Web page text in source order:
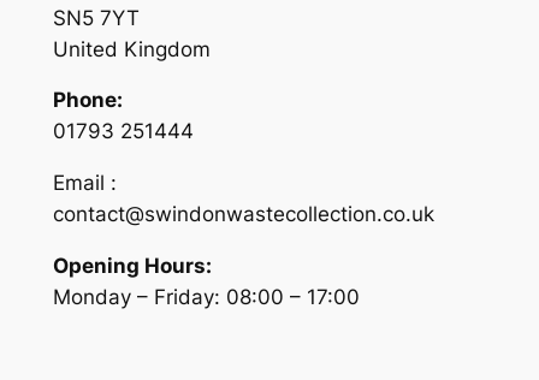
SN5 7YT
United Kingdom
Phone:
01793 251444
Email :
contact@swindonwastecollection.co.uk
Opening Hours:
Monday – Friday: 08:00 – 17:00